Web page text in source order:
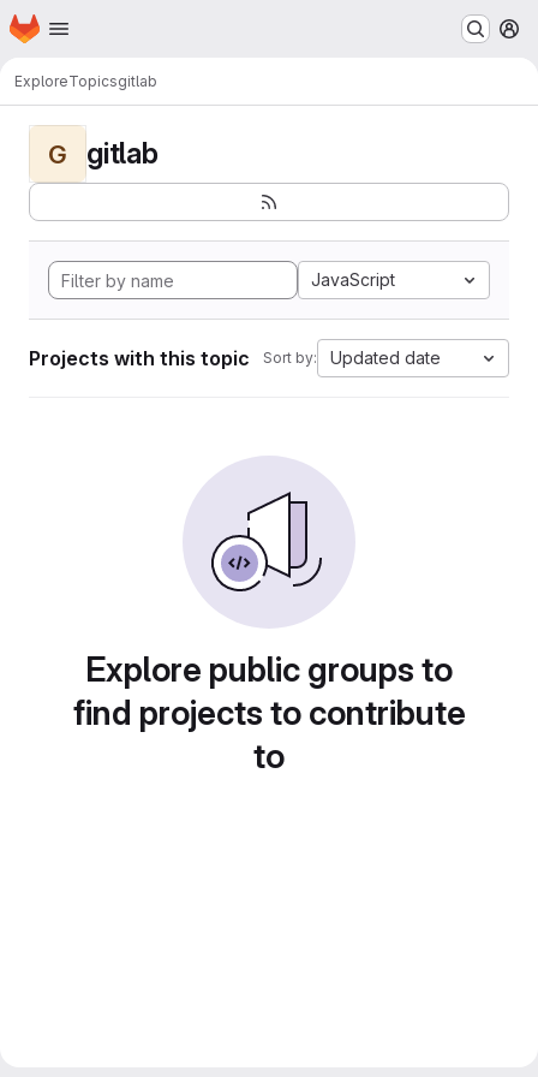
Skip to main content
Homepage
ExploreTopicsgitlab
G gitlab
JavaScript
Projects with this topic Sort by: Updated date
Explore public groups to
find projects to contribute
to